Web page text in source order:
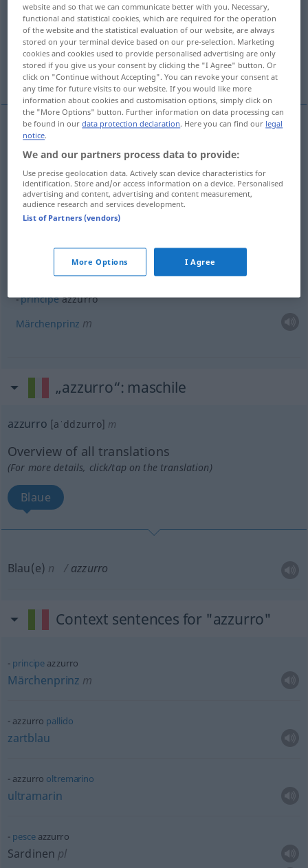
Overview of all translations
(For more details, click/tap on the translation)
hellblau More examples...
(hell)blau
examples
lasquadraazzurra SPORT
= die italienische Nationalmannschaft
principeazzurro
Märchenprinz m
„azzurro“: maschile
azzurro [aˈddzurro] m
Overview of all translations
(For more details, click/tap on the translation)
Blaue
Blau(e) n azzurro
Context sentences for "azzurro"
principe azzurro
Märchenprinz m
azzurro pallido
zartblau
azzurro oltremarino
ultramarin
pesceazzurro
Sardinen pl
website and so that we can communicate better with you. Necessary,
functional and statistical cookies, which are required for the operation
of the website and the statistical evaluation of our website, are always
stored on your terminal device based on our pre-selection. Marketing
cookies and cookies used to provide personalised advertising are only
stored if you give us your consent by clicking the "I Agree" button. Or
click on "Continue without Accepting". You can revoke your consent at
any time for future visits to our website. If you would like more
information about cookies and customisation options, simply click on
the "More Options" button. Further information on data processing can
be found in ourdata protection declaration. Here you can find our legal
notice.
We and our partners process data to provide:
Use precise geolocation data. Actively scan device characteristics for
identification. Store and/or access information on a device. Personalised
advertising and content, advertising and content measurement,
audience research and services development.
List of Partners (vendors)
More Options I Agree